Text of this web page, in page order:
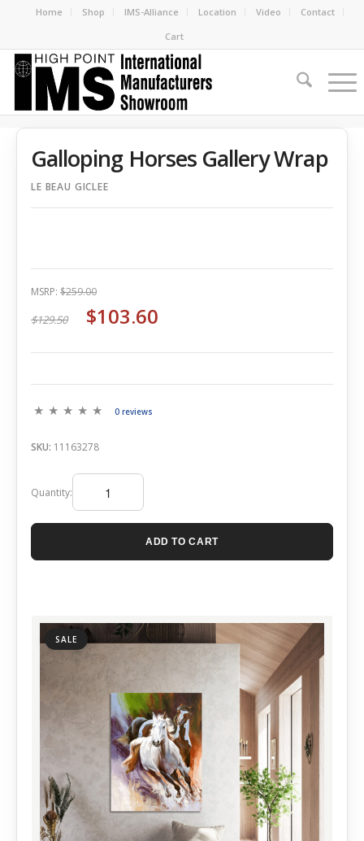
Home Shop IMS-Alliance Location Video
Contact
Cart
SALE
Galloping Horses Gallery Wrap
LE BEAU GICLEE
MSRP: $259.00
$129.50 $103.60
0 reviews
SKU: 11163278
Quantity:
ADD TO CART